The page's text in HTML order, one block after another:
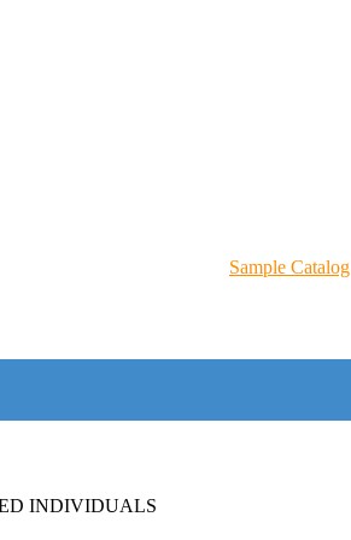
Sample Catalog
INDIVIDUALS